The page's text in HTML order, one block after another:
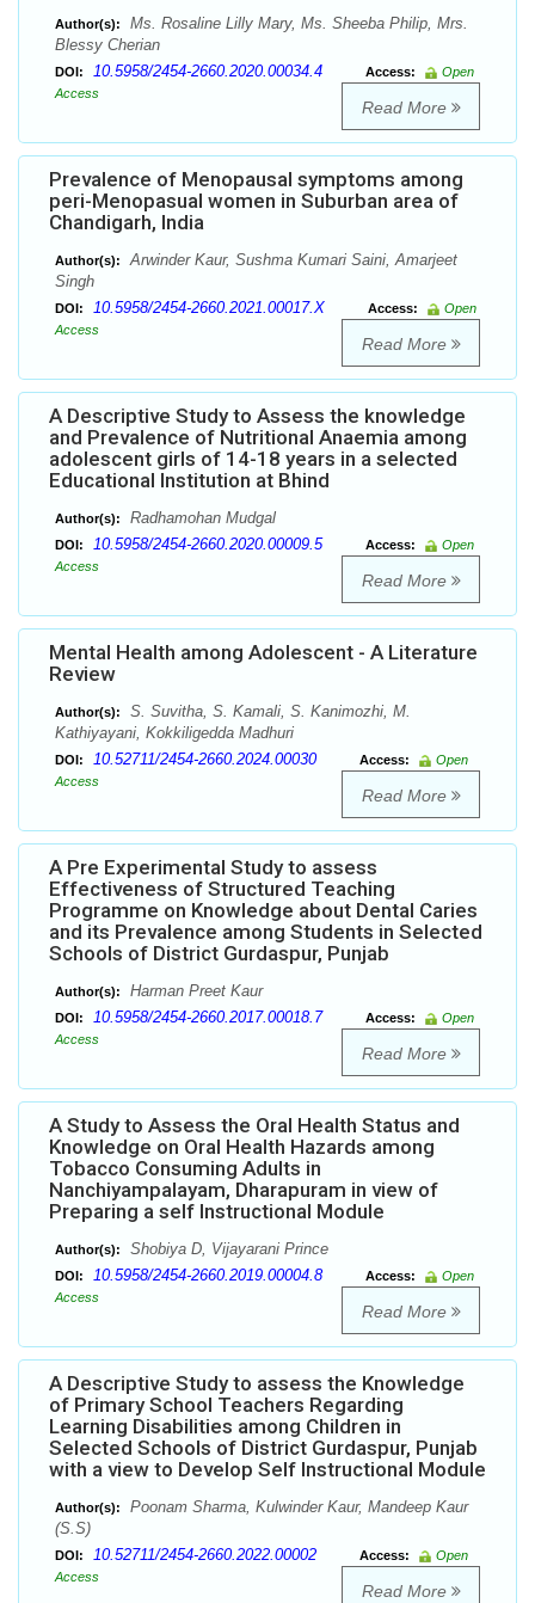
Author(s):
Ms. Rosaline Lilly Mary, Ms. Sheeba Philip, Mrs.
Blessy Cherian
DOI: 10.5958/2454-2660.2020.00034.4 Access:
Open
Access
Read More
Prevalence of Menopausal symptoms among
peri-Menopasual women in Suburban area of
Chandigarh, India
Author(s):
Arwinder Kaur, Sushma Kumari Saini, Amarjeet
Singh
DOI: 10.5958/2454-2660.2021.00017.X Access:
Open
Access
Read More
A Descriptive Study to Assess the knowledge
and Prevalence of Nutritional Anaemia among
adolescent girls of 14-18 years in a selected
Educational Institution at Bhind
Author(s): Radhamohan Mudgal
DOI: 10.5958/2454-2660.2020.00009.5 Access:
Open
Access
Read More
Mental Health among Adolescent - A Literature
Review
Author(s):
S. Suvitha, S. Kamali, S. Kanimozhi, M.
Kathiyayani, Kokkiligedda Madhuri
DOI: 10.52711/2454-2660.2024.00030 Access:
Open
Access
Read More
A Pre Experimental Study to assess
Effectiveness of Structured Teaching
Programme on Knowledge about Dental Caries
and its Prevalence among Students in Selected
Schools of District Gurdaspur, Punjab
Author(s): Harman Preet Kaur
DOI: 10.5958/2454-2660.2017.00018.7 Access:
Open
Access
Read More
A Study to Assess the Oral Health Status and
Knowledge on Oral Health Hazards among
Tobacco Consuming Adults in
Nanchiyampalayam, Dharapuram in view of
Preparing a self Instructional Module
Author(s): Shobiya D, Vijayarani Prince
DOI: 10.5958/2454-2660.2019.00004.8 Access:
Open
Access
Read More
A Descriptive Study to assess the Knowledge
of Primary School Teachers Regarding
Learning Disabilities among Children in
Selected Schools of District Gurdaspur, Punjab
with a view to Develop Self Instructional Module
Author(s):
Poonam Sharma, Kulwinder Kaur, Mandeep Kaur
(S.S)
DOI: 10.52711/2454-2660.2022.00002 Access:
Open
Access
Read More